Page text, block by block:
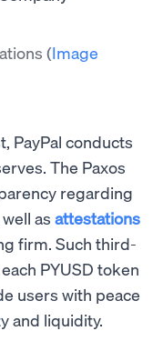
(Image
PayPal conducts
The Paxos
regarding
well as attestations
firm. Such third-
PYUSD token
users with peace
and liquidity.